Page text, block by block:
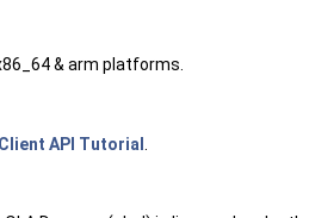
& arm platforms.
API Tutorial